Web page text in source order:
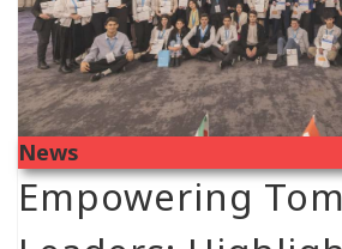
News
Empowering